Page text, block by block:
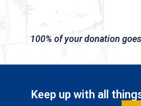
100% of your donation
Keep up with all